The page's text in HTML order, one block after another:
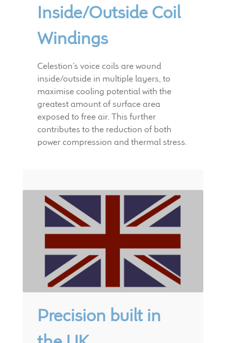
Inside/Outside Coil
Windings
Celestion’s voice coils are wound
inside/outside in multiple layers, to
maximise cooling potential with the
greatest amount of surface area
exposed to free air. This further
contributes to the reduction of both
power compression and thermal stress.
Precision built in